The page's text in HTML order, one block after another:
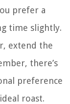
prefer a
time slightly.
extend the
there’s
preference
roast.